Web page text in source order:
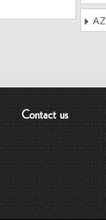
Contact us